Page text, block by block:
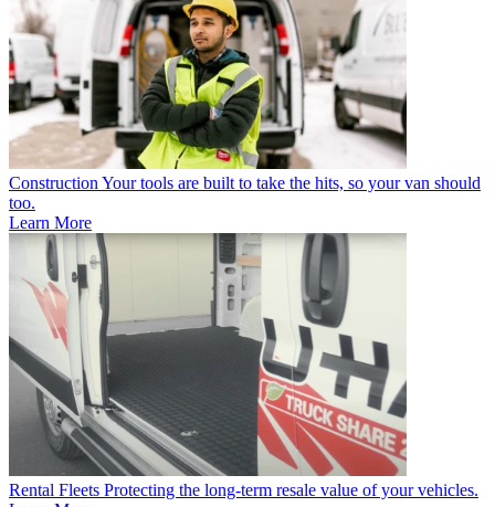
Construction Your tools are built to take the hits, so your van should
too.
Learn More
Rental Fleets Protecting the long-term resale value of your vehicles.